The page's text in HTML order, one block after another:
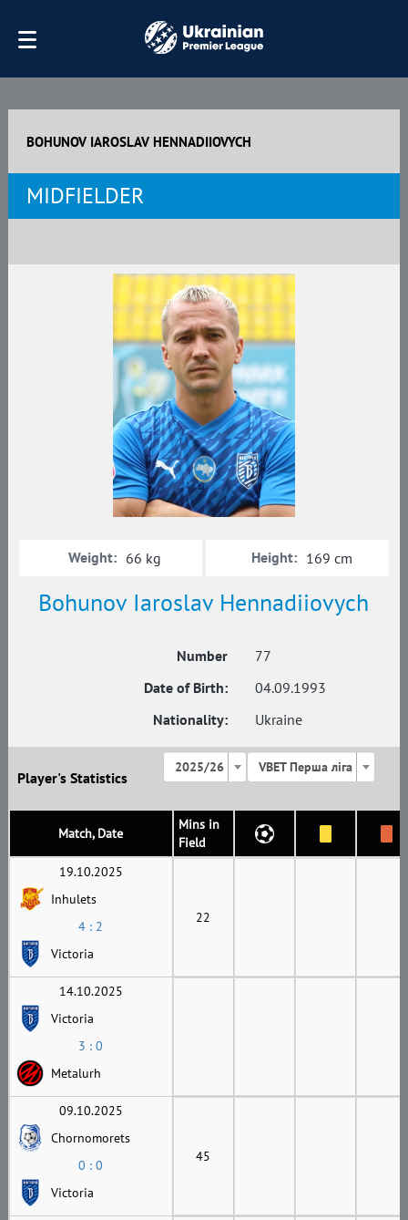
BOHUNOV IAROSLAV HENNADIIOVYCH
MIDFIELDER
Bohunov Iaroslav Hennadiiovych
Number
77
Date of Birth:
04.09.1993
Nationality:
Ukraine
Weight: 66 kg Height: 169 cm
Player's Statistics
2025/26 VBET Перша ліга
Match, Date
Mins in
Field
19.10.2025
Inhulets
4 : 2
Victoria
22
14.10.2025
Victoria
3 : 0
Metalurh
09.10.2025
Chornomorets
0 : 0
Victoria
45